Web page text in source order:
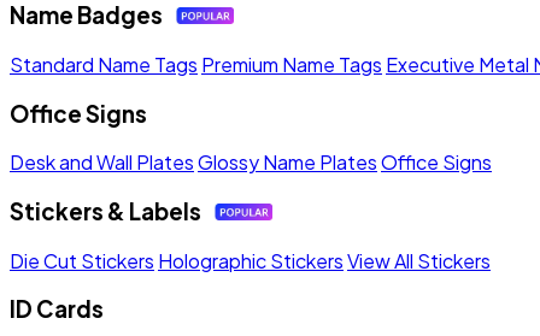
Name Badges
Standard Name Tags Premium Name Tags Executive Metal
Office Signs
Desk and Wall PlatesGlossy Name PlatesOffice Signs
Stickers & Labels
Die Cut Stickers Holographic StickersView All Stickers
ID Cards